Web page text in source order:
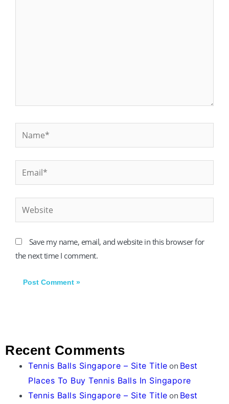
Save my name, email, and website in this browser for
the next time I comment.
Recent Comments
Tennis Balls Singapore – Site Title on Best
Places To Buy Tennis Balls In Singapore
Tennis Balls Singapore – Site Title on Best